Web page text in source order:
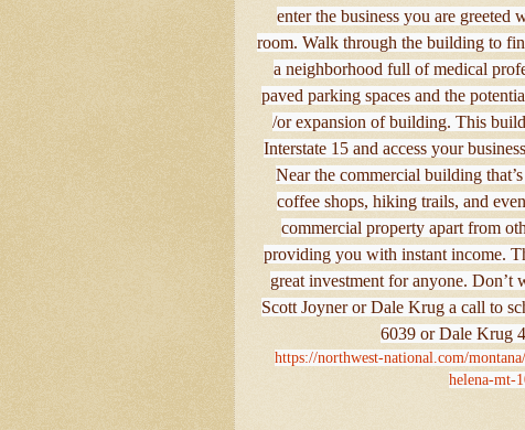
enter the business you are greeted
room. Walk through the building to
a neighborhood full of medical
paved parking spaces and the
/or expansion of building. This
Interstate 15 and access your
Near the commercial building
coffee shops, hiking trails, and
commercial property apart from
providing you with instant income.
great investment for anyone.
Scott Joyner or Dale Krug a call to
6039 or Dale Krug
https://northwest-national.com/
helena-mt-